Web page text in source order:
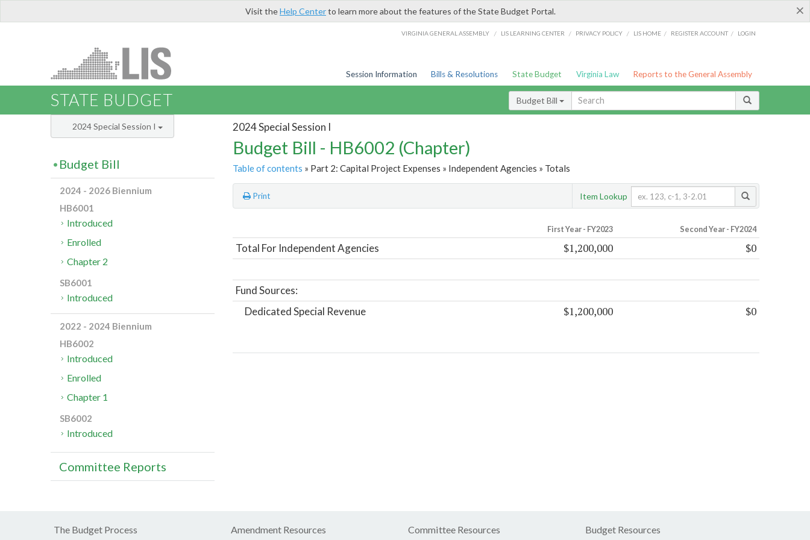
×
Visit theHelp Centerto learn more about the features of the State Budget Portal.
VIRGINIA GENERAL ASSEMBLY / LIS LEARNING CENTER / PRIVACY POLICY / LIS HOME / REGISTER ACCOUNT / LOGIN
Session Information Bills & Resolutions State Budget Virginia Law Reports to the General Assembly
STATE BUDGET Budget Bill
2024 Special Session I
Budget Bill - HB6002 (Chapter)
Table of contents » Part 2: Capital Project Expenses » Independent Agencies » Totals
Print Item Lookup
First Year - FY2023 Second Year - FY2024
Total For Independent Agencies $1,200,000 $0
Fund Sources:
Dedicated Special Revenue
$1,200,000 $0
2024 Special Session I
Budget Bill
2024 - 2026 Biennium
HB6001
Introduced
Enrolled
Chapter 2
SB6001
Introduced
2022 - 2024 Biennium
HB6002
Introduced
Enrolled
Chapter 1
SB6002
Introduced
Committee Reports
The Budget Process Amendment Resources Committee Resources Budget Resources